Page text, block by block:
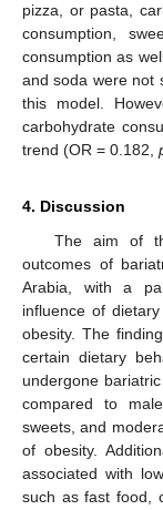
pizza, or pasta,
consumption,
consumption as
and soda were not
this model.
carbohydrate
trend (OR = 0.182,
4. Discussion
The aim of
outcomes of
Arabia, with a
influence of
obesity. The
certain dietary
undergone
compared to
sweets, and
of obesity.
associated with
such as fast food,